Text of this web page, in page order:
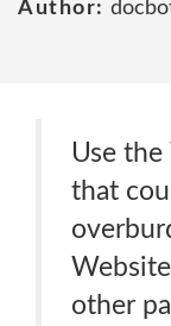
Author:
Use
that
other